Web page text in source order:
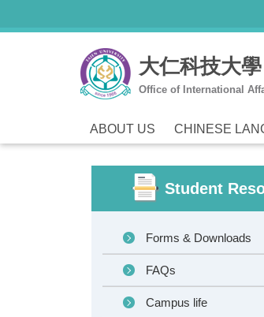
大仁科技大
Office of International
ABOUT US CHINESE
Student
Forms & Downloads
FAQs
Campus life